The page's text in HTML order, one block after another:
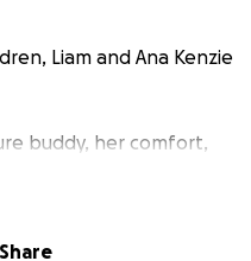
Liam and Ana Kenzie
buddy, her comfort,
coping with a sudden
Share